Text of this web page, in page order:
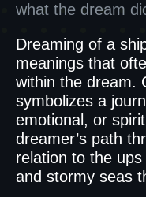
what the dream
Dreaming of a
meanings that
within the dream.
symbolizes a
emotional, or
dreamer’s path
relation to the
and stormy seas